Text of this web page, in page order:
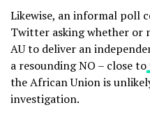
pic.twitter.com/
— Etana Habte
Likewise, an informal poll
Twitter asking whether or
AU to deliver an
a resounding NO – close to
the African Union is
investigation.